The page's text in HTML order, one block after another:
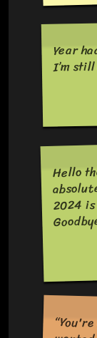
Year
I’m
Hello
2024
myself